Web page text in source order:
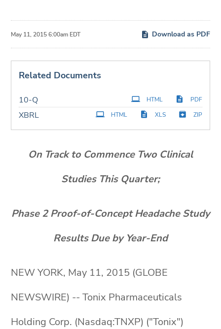
May 11, 2015 6:00am EDT Download as PDF
Related Documents
10-QFiling PDF
HTML
XBRL ZIP
XLS
HTML
On Track to Commence Two Clinical
Studies This Quarter;
Phase 2 Proof-of-Concept Headache Study
Results Due by Year-End
NEW YORK, May 11, 2015 (GLOBE
NEWSWIRE) -- Tonix Pharmaceuticals
Holding Corp. (Nasdaq:TNXP) ("Tonix")